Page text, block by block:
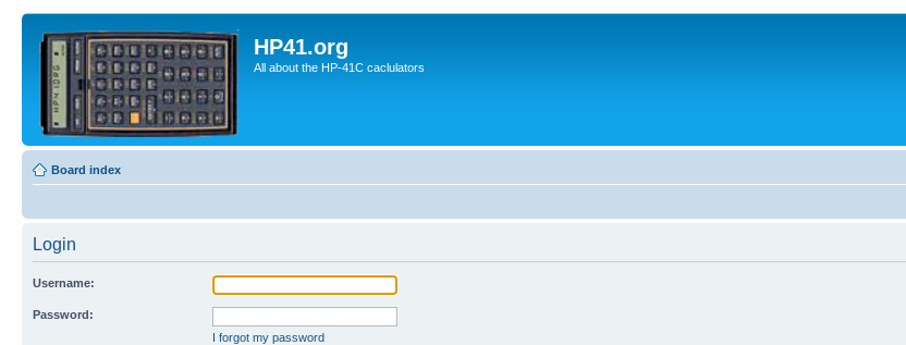
HP41.org
All about the HP-41C caclulators
Board index
Login
Username:
Password:
I forgot my password